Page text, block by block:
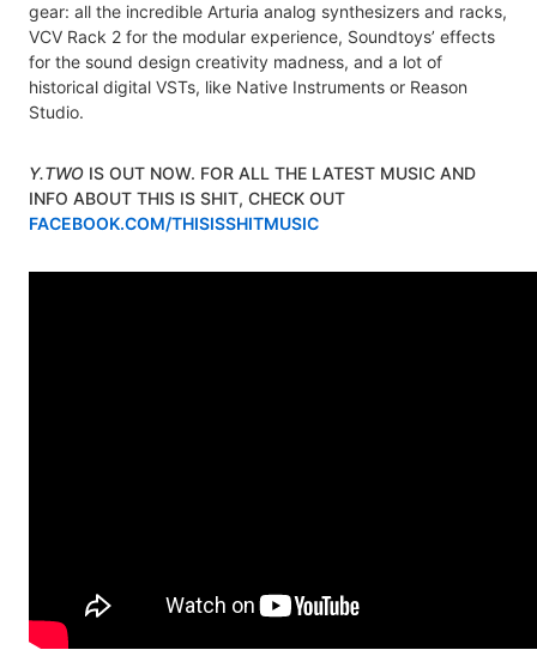
gear: all the incredible Arturia analog synthesizers and racks,
VCV Rack 2 for the modular experience, Soundtoys’ effects
for the sound design creativity madness, and a lot of
historical digital VSTs, like Native Instruments or Reason
Studio.
Y.TWO IS OUT NOW. FOR ALL THE LATEST MUSIC AND
INFO ABOUT THIS IS SHIT, CHECK OUT
FACEBOOK.COM/THISISSHITMUSIC